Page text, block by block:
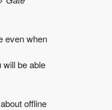
even when
will be able
offline